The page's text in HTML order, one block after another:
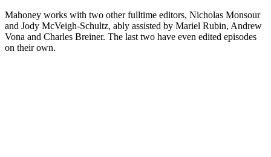
Mahoney works with two other fulltime editors, Nicholas Monsour
and Jody McVeigh-Schultz, ably assisted by Mariel Rubin, Andrew
Vona and Charles Breiner. The last two have even edited episodes
on their own.